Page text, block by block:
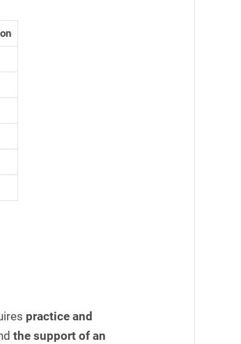
practice and
the support of an